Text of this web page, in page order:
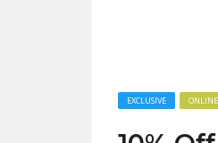
EXCLUSIVE